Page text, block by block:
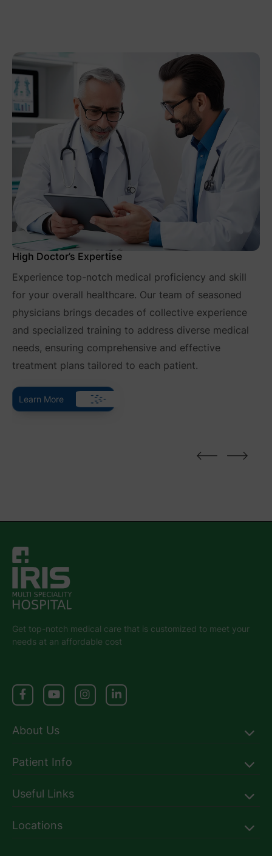
High Doctor’s Expertise
Experience top-notch medical proficiency and skill
for your overall healthcare. Our team of seasoned
physicians brings decades of collective experience
and specialized training to address diverse medical
needs, ensuring comprehensive and effective
treatment plans tailored to each patient.
Learn More
Get top-notch medical care that is customized to meet your
needs at an affordable cost
About Us
Patient Info
Useful Links
Locations